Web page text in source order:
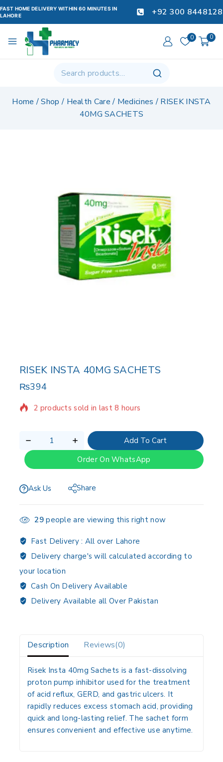
FAST HOME DELIVERY WITHIN 60 MINUTES IN
LAHORE
+92 300 8448128
0 0
Home /Shop / Health Care / Medicines / RISEK INSTA
40MG SACHETS
RISEK INSTA 40MG SACHETS
₨394
2 products sold in last 8 hours
Selling fast! Over 10 people have in their cart
Add To Cart
Order On WhatsApp
Ask Us Share
29people are viewing this right now
Fast Delivery : All over Lahore
Delivery charge's will calculated according to
your location
Cash On Delivery Available
Delivery Available all Over Pakistan
Description Reviews(0)
Risek Insta 40mg Sachets is a fast-dissolving
proton pump inhibitor used for the treatment
of acid reflux, GERD, and gastric ulcers. It
rapidly reduces excess stomach acid, providing
quick and long-lasting relief. The sachet form
ensures convenient and effective use anytime.